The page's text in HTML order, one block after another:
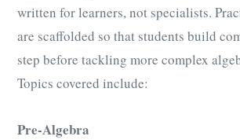
written for learners, not specialists.
are scaffolded so that students build
step before tackling more complex
Topics covered include:
Pre-Algebra